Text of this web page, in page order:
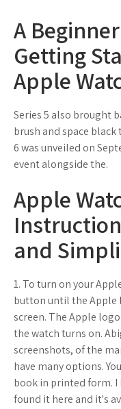
A
Getting
Apple
Series 5 also brought
brush and space
6 was unveiled on
event alongside the.
Apple
and
1. To turn on your
button until the Apple
screen. The Apple
the watch turns on.
screenshots, of the
have many options.
book in printed form. I
found it here and it's